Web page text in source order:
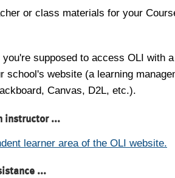
or class materials for your
supposed to access OLI with
school's website (a learning
Canvas, D2L, etc.).
instructor ...
learner area of the OLI website.
...